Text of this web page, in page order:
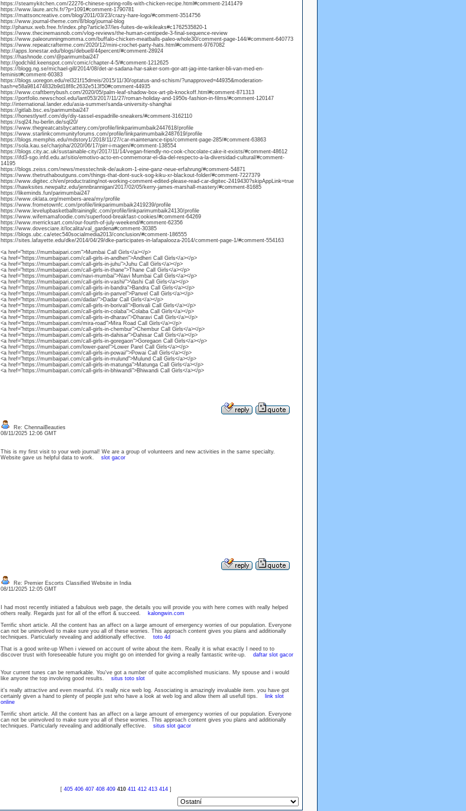
https://steamykitchen.com/22276-chinese-spring-rolls-with-chicken-recipe.html#comment-2141479
https://www.laure.archi.fr/?p=1091#comment-1790781
https://mattsoncreative.com/blog/2011/03/23/crazy-hare-logo/#comment-3514756
https://www.journal-theme.com/8/blog/journal-blog
http://phanux.web.free.fr/index.php?article37/les-fuites-de-wikileaks#c1762535820-1
https://www.thecinemasnob.com/vlog-reviews/the-human-centipede-3-final-sequence-review
https://www.paleorunningmomma.com/buffalo-chicken-meatballs-paleo-whole30/comment-page-144/#comment-640773
https://www.repeatcrafterme.com/2020/12/mini-crochet-party-hats.html#comment-9767082
http://apps.lonestar.edu/blogs/debuell/44percent/#comment-28924
https://hashnode.com/@parimumbai247
http://godchild.keenspot.com/comic/chapter-4-5/#comment-1212625
https://blogg.ng.se/michael-gill/2014/08/det-ar-sadana-har-saker-som-gor-att-jag-inte-tanker-bli-van-med-en-
feminist#comment-60383
https://blogs.uoregon.edu/rel321f15drreis/2015/11/30/optatus-and-schism/?unapproved=44935&moderation-
hash=e58a981474832b9d18f8c2632e513f50#comment-44935
https://www.craftberrybush.com/2020/05/palm-leaf-shadow-box-art-pb-knockoff.html#comment-871313
https://portfolio.newschool.edu/lant053/2017/11/27/roman-holiday-and-1950s-fashion-in-films/#comment-120147
http://international.lander.edu/asia-summer/sanda-university-shanghai
https://gitlab.bsc.es/parimumbai247
https://honestlywtf.com/diy/diy-tassel-espadrille-sneakers/#comment-3162110
https://sql24.hu-berlin.de/sql20/
https://www.thegreatcatsbycattery.com/profile/linkparimumbaik2447618/profile
https://www.starlinkcommunityforums.com/profile/linkparimumbaik2487619/profile
https://blogs.memphis.edu/mdstory1/2018/11/27/car-maintenance-tips/comment-page-285/#comment-63863
https://sola.kau.se/charjoha/2020/06/17/pirr-i-magen/#comment-138554
https://blogs.city.ac.uk/sustainable-city/2017/11/14/vegan-friendly-no-cook-chocolate-cake-it-exists/#comment-48612
https://ifd3-sgo.infd.edu.ar/sitio/emotivo-acto-en-conmemorar-el-dia-del-respecto-a-la-diversidad-cultural/#comment-
14195
https://blogs.zeiss.com/news/messtechnik-de/aukom-1-eine-ganz-neue-erfahrung/#comment-54871
https://www.thetruthaboutguns.com/things-that-dont-suck-sog-kiku-xr-blackout-folder/#comment-7227379
https://www.digitec.ch/en/productrating/not-working-comment-edited-please-read-car-digitec-2419430?skipAppLink=true
https://hawksites.newpaltz.edu/jennbrannigan/2017/02/05/kerry-james-marshall-mastery/#comment-81685
https://likeminds.fun/parimumbai247
https://www.oklata.org/members-area/my/profile
https://www.frometownfc.com/profile/linkparimumbaik2419239/profile
https://www.levelupbasketballtrainingllc.com/profile/linkparimumbaik24130/profile
https://www.wifemamafoodie.com/superfood-breakfast-cookies/#comment-64269
https://www.merricksart.com/our-fourth-of-july-weekend/#comment-62356
https://www.dovesciare.it/localita/val_gardena#comment-30385
https://blogs.ubc.ca/etec540socialmedia2013/conclusion/#comment-186555
https://sites.lafayette.edu/dke/2014/04/29/dke-participates-in-lafapalooza-2014/comment-page-1/#comment-554163
<a href="https://mumbaipari.com">Mumbai Call Girls</a></p>
<a href="https://mumbaipari.com/call-girls-in-andheri">Andheri Call Girls</a></p>
<a href="https://mumbaipari.com/call-girls-in-juhu">Juhu Call Girls</a></p>
<a href="https://mumbaipari.com/call-girls-in-thane">Thane Call Girls</a></p>
<a href="https://mumbaipari.com/navi-mumbai">Navi Mumbai Call Girls</a></p>
<a href="https://mumbaipari.com/call-girls-in-vashi/">Vashi Call Girls</a></p>
<a href="https://mumbaipari.com/call-girls-in-bandra">Bandra Call Girls</a></p>
<a href="https://mumbaipari.com/call-girls-in-panvel">Panvel Call Girls</a></p>
<a href="https://mumbaipari.com/dadar/">Dadar Call Girls</a></p>
<a href="https://mumbaipari.com/call-girls-in-borivali">Borivali Call Girls</a></p>
<a href="https://mumbaipari.com/call-girls-in-colaba">Colaba Call Girls</a></p>
<a href="https://mumbaipari.com/call-girls-in-dharavi">Dharavi Call Girls</a></p>
<a href="https://mumbaipari.com/mira-road">Mira Road Call Girls</a></p>
<a href="https://mumbaipari.com/call-girls-in-chembur">Chembur Call Girls</a></p>
<a href="https://mumbaipari.com/call-girls-in-dahisar">Dahisar Call Girls</a></p>
<a href="https://mumbaipari.com/call-girls-in-goregaon">Goregaon Call Girls</a></p>
<a href="https://mumbaipari.com/lower-parel">Lower Parel Call Girls</a></p>
<a href="https://mumbaipari.com/call-girls-in-powai/">Powai Call Girls</a></p>
<a href="https://mumbaipari.com/call-girls-in-mulund">Mulund Call Girls</a></p>
<a href="https://mumbaipari.com/call-girls-in-matunga">Matunga Call Girls</a></p>
<a href="https://mumbaipari.com/call-girls-in-bhiwandi">Bhiwandi Call Girls</a></p>
Re: ChennaiBeauties
08/11/2025 12:06 GMT
This is my first visit to your web journal! We are a group of volunteers and new activities in the same specialty.
Website gave us helpful data to work. slot gacor
Re: Premier Escorts Classified Website in India
08/11/2025 12:05 GMT
I had most recently initiated a fabulous web page, the details you will provide you with here comes with really helped
others really. Regards just for all of the effort & succeed.
kalongwin.com
Terrific short article. All the content has an affect on a large amount of emergency worries of our population. Everyone
can not be uninvolved to make sure you all of these worries. This approach content gives you plans and additionally
techniques. Particularly revealing and additionally effective. toto 4d
That is a good write-up When i viewed on account of write about the item. Really it is what exactly I need to to
discover trust with foreseeable future you might go on intended for giving a really fantastic write-up. daftar slot gacor
Your current tunes can be remarkable. You've got a number of quite accomplished musicians. My spouse and i would
like anyone the top involving good results. situs toto slot
it's really attractive and even meanful. it's really nice web log. Associating is amazingly invaluable item. you have got
certainly given a hand to plenty of people just who have a look at web log and allow them all usefull tips.
link slot
online
Terrific short article. All the content has an affect on a large amount of emergency worries of our population. Everyone
can not be uninvolved to make sure you all of these worries. This approach content gives you plans and additionally
techniques. Particularly revealing and additionally effective. situs slot gacor
[ 405 406 407 408 409 410 411 412 413 414 ]